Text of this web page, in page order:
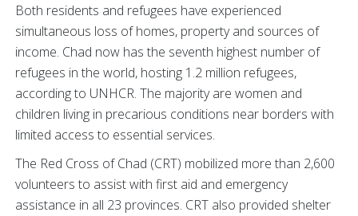
Both residents and refugees have experienced
simultaneous loss of homes, property and sources of
income. Chad now has the seventh highest number of
refugees in the world, hosting 1.2 million refugees,
according to UNHCR. The majority are women and
children living in precarious conditions near borders with
limited access to essential services.
The Red Cross of Chad (CRT) mobilized more than 2,600
volunteers to assist with first aid and emergency
assistance in all 23 provinces. CRT also provided shelter